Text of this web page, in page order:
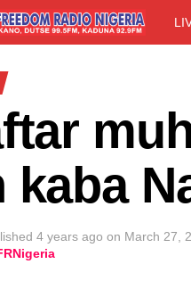
kaba
4 years ago on March 27,